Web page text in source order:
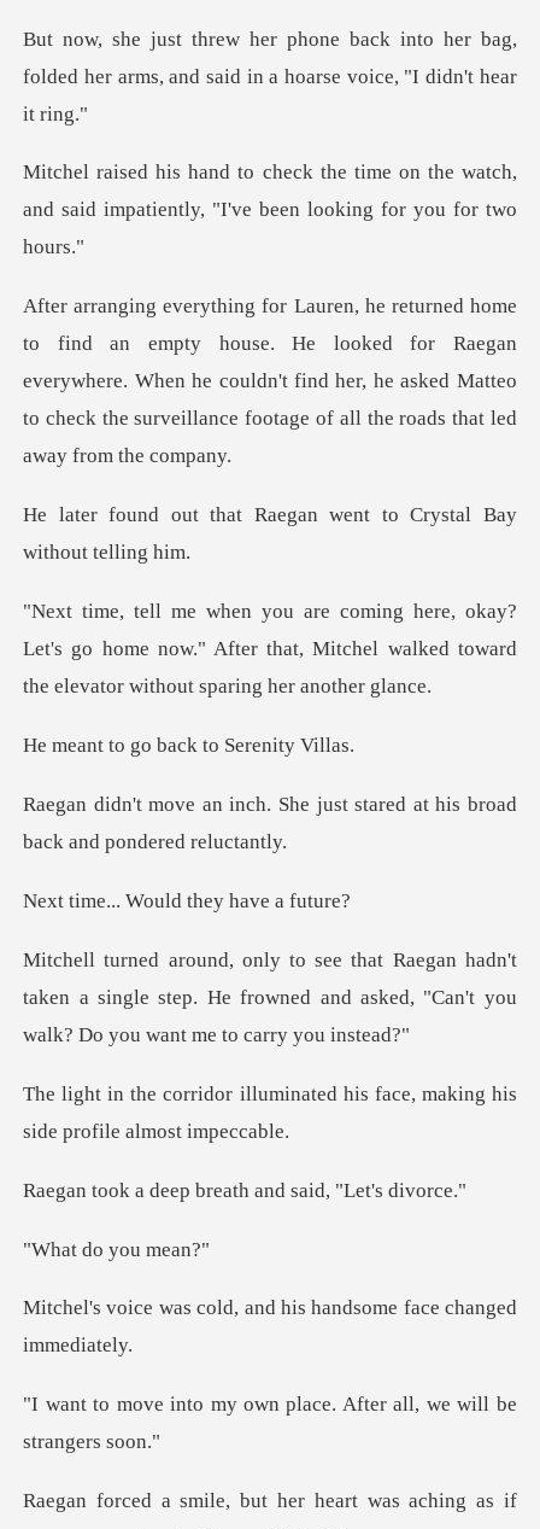
nto her bag,
folded her arms, and said i
e on the watch,
and said impatiently, "I
He looked for Raegan
everywhere. When he couldn't find her, he asked Matteo
to
Raegan went to Crystal B
Let's go home now." After that, Mitchel walked tow
o back to Ser
he just stared at his broad
b
Would they ha
dn't
taken a single step. He frowned and asked, "C
minated his face, making his
s
p breath and said
do you
d, and his handsome fac
own place. After all, we
heart was aching as if